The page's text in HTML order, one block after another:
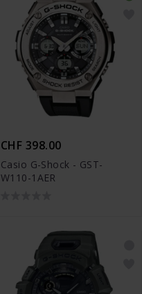
CHF 398.00
Casio G-Shock - GST-
W110-1AER